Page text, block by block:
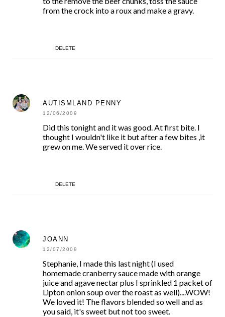
from the crock into a roux and make a gravy.
DELETE
AUTISMLAND PENNY
12/06/2009
Did this tonight and it was good. At first bite. I
thought I wouldn't like it but after a few bites ,it
grew on me. We served it over rice.
DELETE
JOANN
12/07/2009
Stephanie, I made this last night (I used
homemade cranberry sauce made with orange
juice and agave nectar plus I sprinkled 1 packet of
Lipton onion soup over the roast as well)....WOW!
We loved it! The flavors blended so well and as
you said, it's sweet but not too sweet.